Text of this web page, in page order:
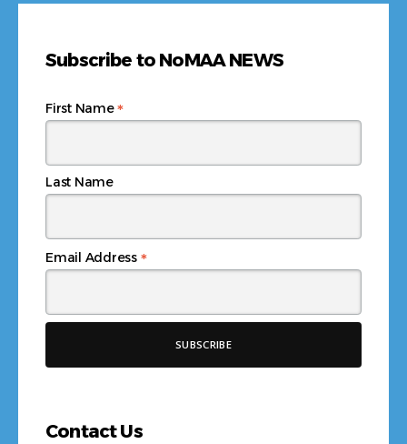
Subscribe to NoMAA NEWS
Email Address *
First Name*
Last Name
Contact Us